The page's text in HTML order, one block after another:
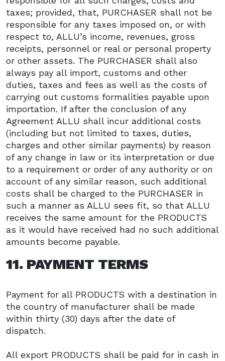
taxes; provided, that, PURCHASER shall not be
responsible for any taxes imposed on, or with
respect to, ALLU’s income, revenues, gross
receipts, personnel or real or personal property
or other assets. The PURCHASER shall also
always pay all import, customs and other
duties, taxes and fees as well as the costs of
carrying out customs formalities payable upon
importation. If after the conclusion of any
Agreement ALLU shall incur additional costs
(including but not limited to taxes, duties,
charges and other similar payments) by reason
of any change in law or its interpretation or due
to a requirement or order of any authority or on
account of any similar reason, such additional
costs shall be charged to the PURCHASER in
such a manner as ALLU sees fit, so that ALLU
receives the same amount for the PRODUCTS
as it would have received had no such additional
amounts become payable.
11. PAYMENT TERMS
Payment for all PRODUCTS with a destination in
the country of manufacturer shall be made
within thirty (30) days after the date of
dispatch.
All export PRODUCTS shall be paid for in cash in